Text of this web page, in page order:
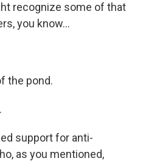
recognize some of that
you know...
the pond.
support for anti-
as you mentioned,